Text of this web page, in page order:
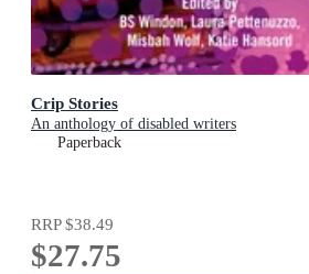
Crip Stories
An anthology of disabled writers
Paperback
RRP$38.49
$27.75